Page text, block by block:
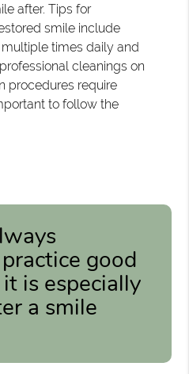
after. Tips for
smile include
times daily and
cleanings on
procedures require
to follow the
good
is especially
a smile